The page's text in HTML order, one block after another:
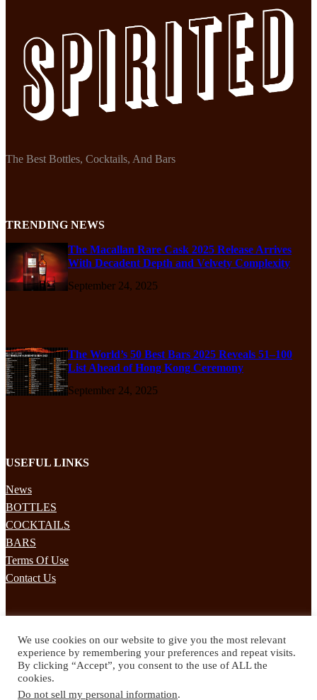
The Best Bottles, Cocktails, And Bars
TRENDING NEWS
The Macallan Rare Cask 2025 Release Arrives
With Decadent Depth and Velvety Complexity
September 24, 2025
The World’s 50 Best Bars 2025 Reveals 51–100
List Ahead of Hong Kong Ceremony
September 24, 2025
USEFUL LINKS
News
BOTTLES
COCKTAILS
BARS
Terms Of Use
Contact Us
Subscribe to our mailing list to receives daily updates direct to your
inbox!
We use cookies on our website to give you the most relevant
experience by remembering your preferences and repeat visits.
By clicking “Accept”, you consent to the use of ALL the
cookies.
Do not sell my personal information.